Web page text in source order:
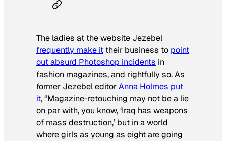
The ladies at the website Jezebel
frequently make it their business to point
out absurd Photoshop incidents in
fashion magazines, and rightfully so. As
former Jezebel editorAnna Holmes put
it, “Magazine-retouching may not be a lie
on par with, you know, ‘Iraq has weapons
of mass destruction,’ but in a world
where girls as young as eight are going